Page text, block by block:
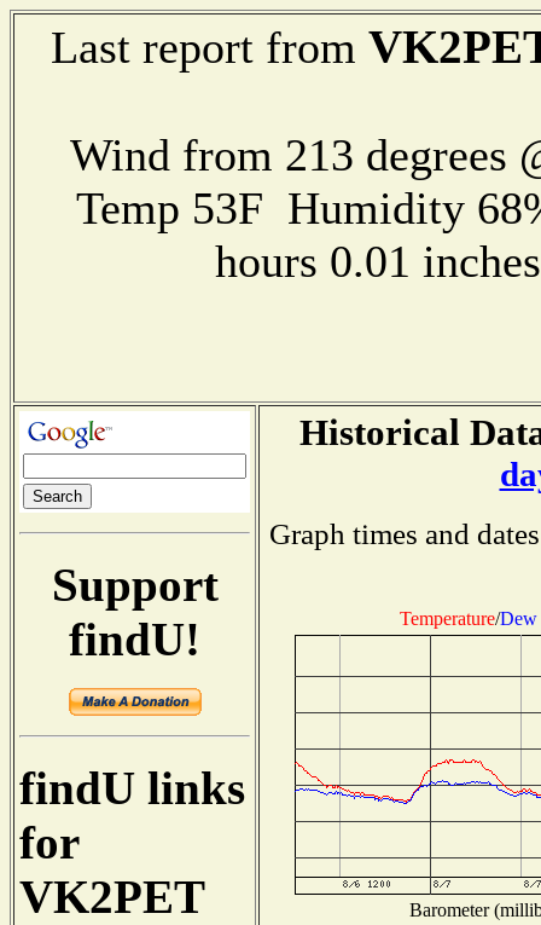
Last report from
Wind from 213
Temp 53F Humidity
hours 0.01
Support
findU!
findU links
for
VK2PET
Historical
Graph times and
Temperature/Dew
Barometer